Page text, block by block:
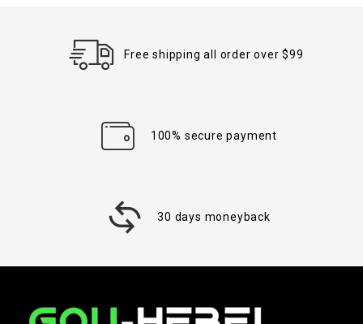
Free shipping all order over $99
100% secure payment
30 days moneyback